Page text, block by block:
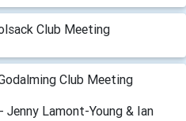
Club Meeting
Club Meeting
Jenny Lamont-Young & Ian